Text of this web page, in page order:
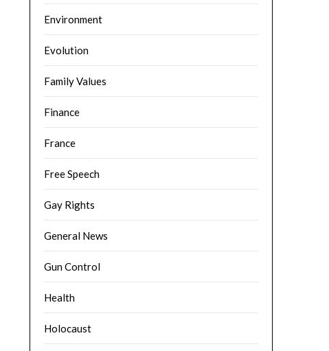
Environment
Evolution
Family Values
Finance
France
Free Speech
Gay Rights
General News
Gun Control
Health
Holocaust